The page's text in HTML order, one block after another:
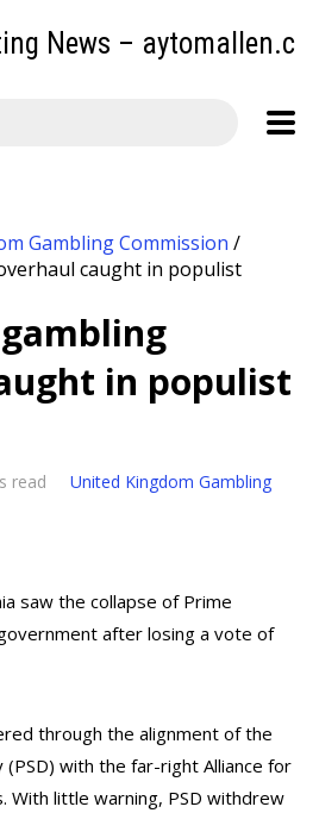
News –
Gambling Commission /
caught in populist
gambling
in populist
read
United Kingdom Gambling
saw the collapse of Prime
after losing a vote of
through the alignment of the
(PSD) with the far-right Alliance for
With little warning, PSD withdrew